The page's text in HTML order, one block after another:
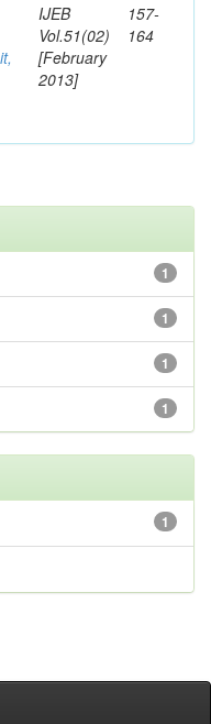
IJEB
Vol.51(02)
[February
2013]
157-
164
1
1
1
1
1